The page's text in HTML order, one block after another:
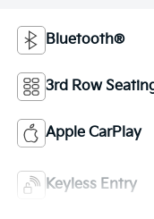
Bluetooth®
3rd Row
Apple CarPlay
Keyless Entry